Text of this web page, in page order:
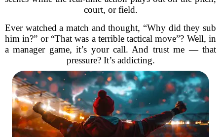
court, or field.
Ever watched a match and thought, “Why did they sub
him in?” or “That was a terrible tactical move”? Well, in
a manager game, it’s your call. And trust me — that
pressure? It’s addicting.